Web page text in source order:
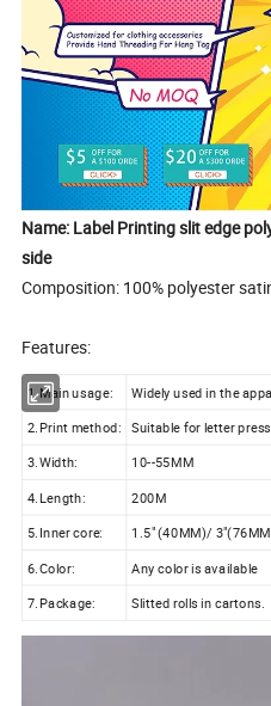
Name: Label Printing slit edge
side
Composition: 100% polyester
Features:
1.Main usage:
Widely used in the
2.Print method:
Suitable for letter
3.Width:
10--55MM
4.Length: 200M
5.Inner core:
1.5" (40MM)/
6.Color:
Any color is available
7.Package:
Slitted rolls in cartons.